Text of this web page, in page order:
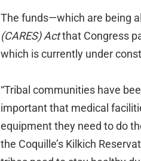
The funds—which are being
(CARES) Actthat Congress
which is currently under
“Tribal communities have
important that medical
equipment they need to do
the Coquille’s Kilkich